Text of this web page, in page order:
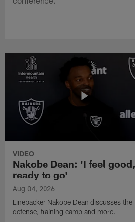
VIDEO
Nakobe Dean: 'I feel good,
ready to go'
Aug 04, 2026
Linebacker Nakobe Dean discusses the
defense, training camp and more.